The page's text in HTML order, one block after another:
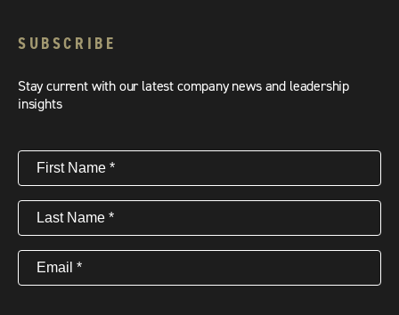
SUBSCRIBE
Stay current with our latest company news and leadership
insights
First
Name(Required)
Last
Name(Required)
Email (Required)